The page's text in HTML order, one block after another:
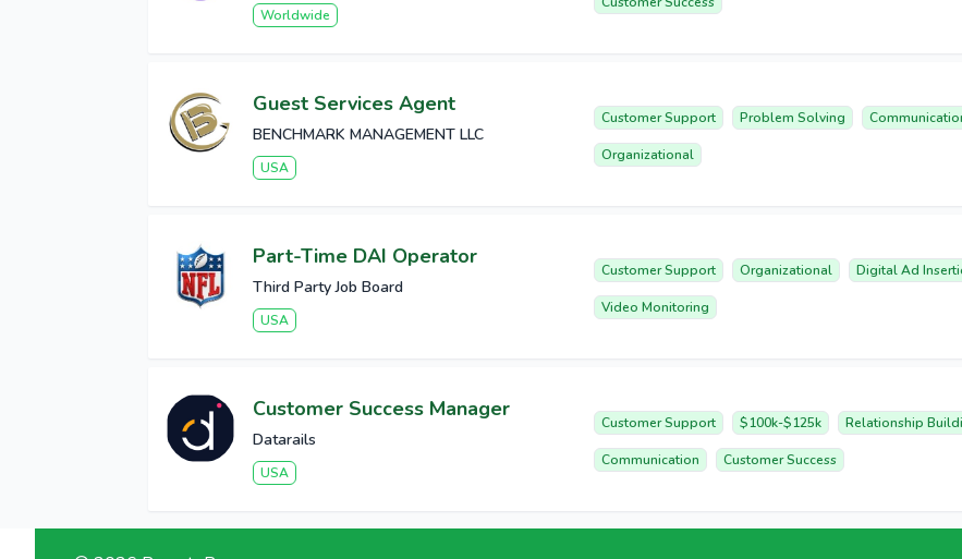
Worldwide
Guest Services Agent
BENCHMARK MANAGEMENT LLC
USA
Customer Support Problem Solving
Organizational
Part-Time DAI Operator
Third Party Job Board
USA
Customer Support Organizational Digital Ad
Video Monitoring
Customer Success Manager
Datarails
USA
Customer Support $100k-$125k Relationship
Communication Customer Success